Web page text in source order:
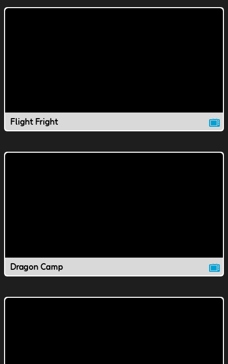
Flight Fright
Dragon Camp